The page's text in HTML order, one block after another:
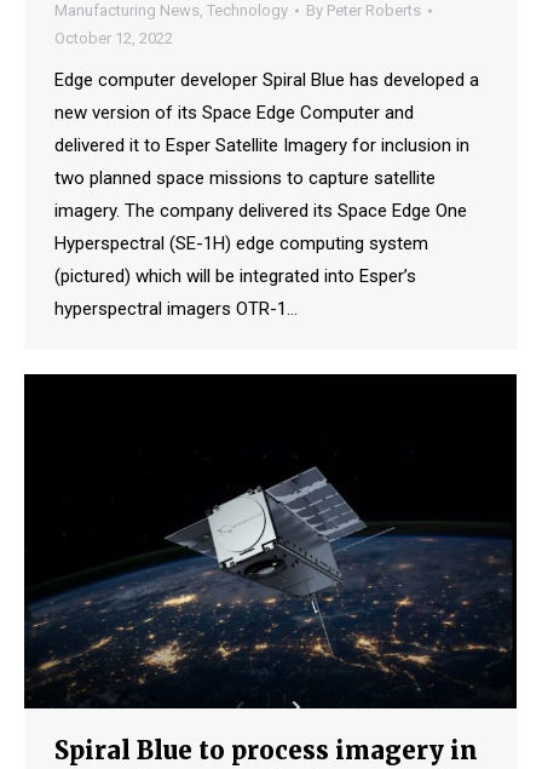
Manufacturing News, Technology By Peter Roberts
October 12, 2022
Edge computer developer Spiral Blue has developed a
new version of its Space Edge Computer and
delivered it to Esper Satellite Imagery for inclusion in
two planned space missions to capture satellite
imagery. The company delivered its Space Edge One
Hyperspectral (SE-1H) edge computing system
(pictured) which will be integrated into Esper’s
hyperspectral imagers OTR-1…
Spiral Blue to process imagery in